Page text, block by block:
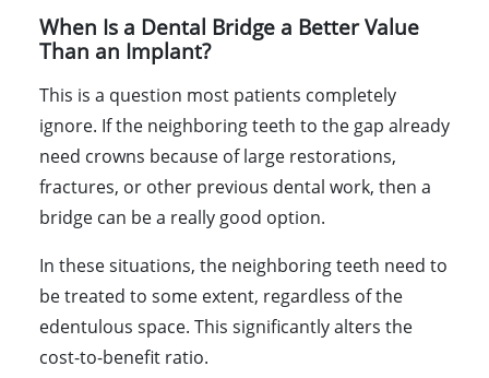
When Is a Dental Bridge a Better Value
Than an Implant?
This is a question most patients completely
ignore. If the neighboring teeth to the gap already
need crowns because of large restorations,
fractures, or other previous dental work, then a
bridge can be a really good option.
In these situations, the neighboring teeth need to
be treated to some extent, regardless of the
edentulous space. This significantly alters the
cost-to-benefit ratio.